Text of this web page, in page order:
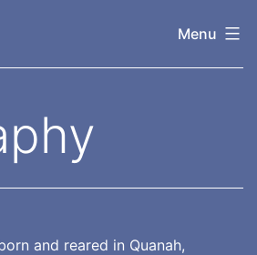
Menu
and reared in Quanah,